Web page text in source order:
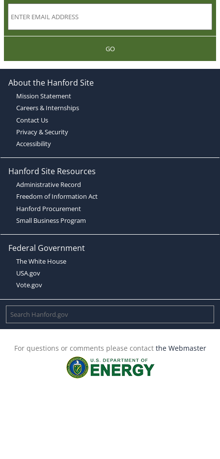
GO
About the Hanford Site
Mission Statement
Careers & Internships
Contact Us
Privacy & Security
Accessibility
Hanford Site Resources
Administrative Record
Freedom of Information Act
Hanford Procurement
Small Business Program
Federal Government
The White House
USA.gov
Vote.gov
For questions or comments please contact the Webmaster